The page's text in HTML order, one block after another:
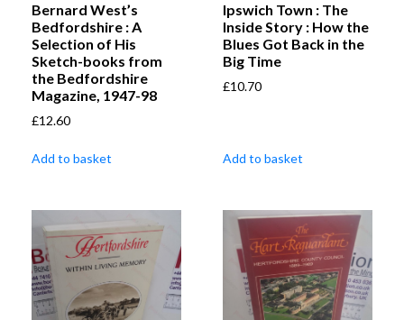
Bernard West’s
Bedfordshire : A
Selection of His
Sketch-books from
the Bedfordshire
Magazine, 1947-98
£12.60
Add to basket
Ipswich Town : The
Inside Story : How the
Blues Got Back in the
Big Time
£10.70
Add to basket